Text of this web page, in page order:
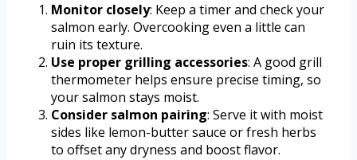
Monitor closely: Keep a timer and check your
salmon early. Overcooking even a little can
ruin its texture.
Use proper grilling accessories: A good grill
thermometer helps ensure precise timing, so
your salmon stays moist.
Consider salmon pairing: Serve it with moist
sides like lemon-butter sauce or fresh herbs
to offset any dryness and boost flavor.